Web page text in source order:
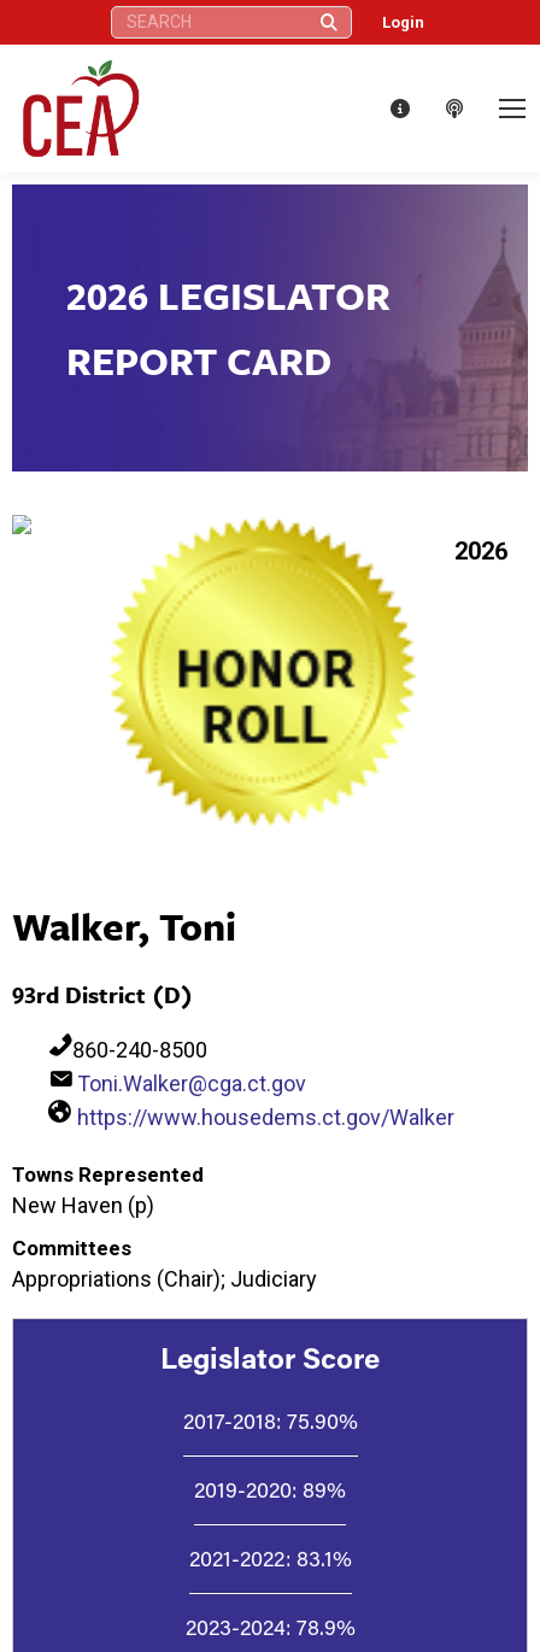
Search: Login
2026 LEGISLATOR
REPORT CARD
2026
Walker, Toni
93rd District (D)
860-240-8500
Toni.Walker@cga.ct.gov
https://www.housedems.ct.gov/Walker
Towns Represented
New Haven (p)
Committees
Appropriations (Chair); Judiciary
Legislator Score
2017-2018: 75.90%
2019-2020: 89%
2021-2022: 83.1%
2023-2024: 78.9%